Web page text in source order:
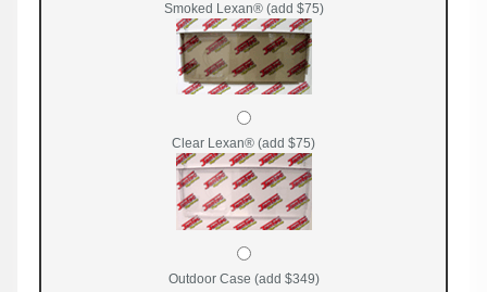
Smoked Lexan® (add $75)
Clear Lexan® (add $75)
Outdoor Case (add $349)